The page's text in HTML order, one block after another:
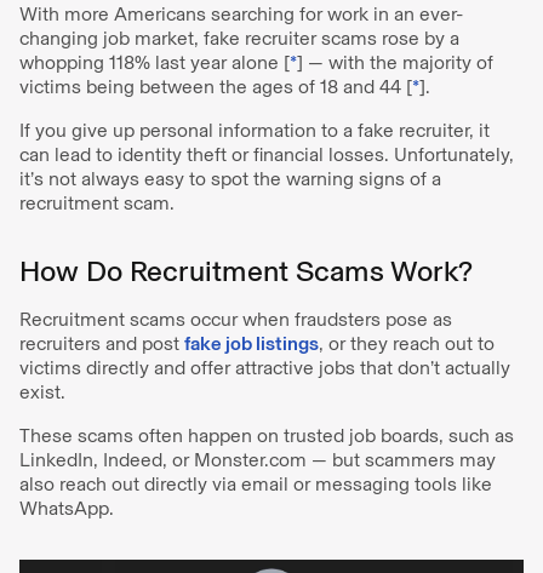
With more Americans searching for work in an ever-
changing job market, fake recruiter scams rose by a
whopping 118% last year alone [*] — with the majority of
victims being between the ages of 18 and 44 [*].
If you give up personal information to a fake recruiter, it
can lead to identity theft or financial losses. Unfortunately,
it’s not always easy to spot the warning signs of a
recruitment scam.
How Do Recruitment Scams Work?
Recruitment scams occur when fraudsters pose as
recruiters and post fake job listings, or they reach out to
victims directly and offer attractive jobs that don’t actually
exist.
These scams often happen on trusted job boards, such as
LinkedIn, Indeed, or Monster.com — but scammers may
also reach out directly via email or messaging tools like
WhatsApp.